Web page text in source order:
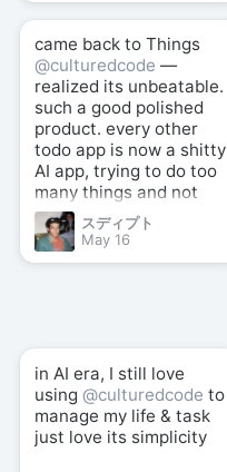
came back to Things
@culturedcode —
realized its unbeatable.
such a good polished
product. every other
todo app is now a shitty
AI app, trying to do too
many things and not
good at anything.
スディプト
May 16
in AI era, I still love
using @culturedcode to
manage my life & task
just love its simplicity